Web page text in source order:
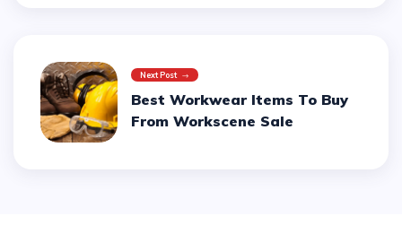
Next Post
Best Workwear Items To Buy
From Workscene Sale